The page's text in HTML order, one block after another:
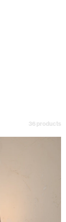
36 products